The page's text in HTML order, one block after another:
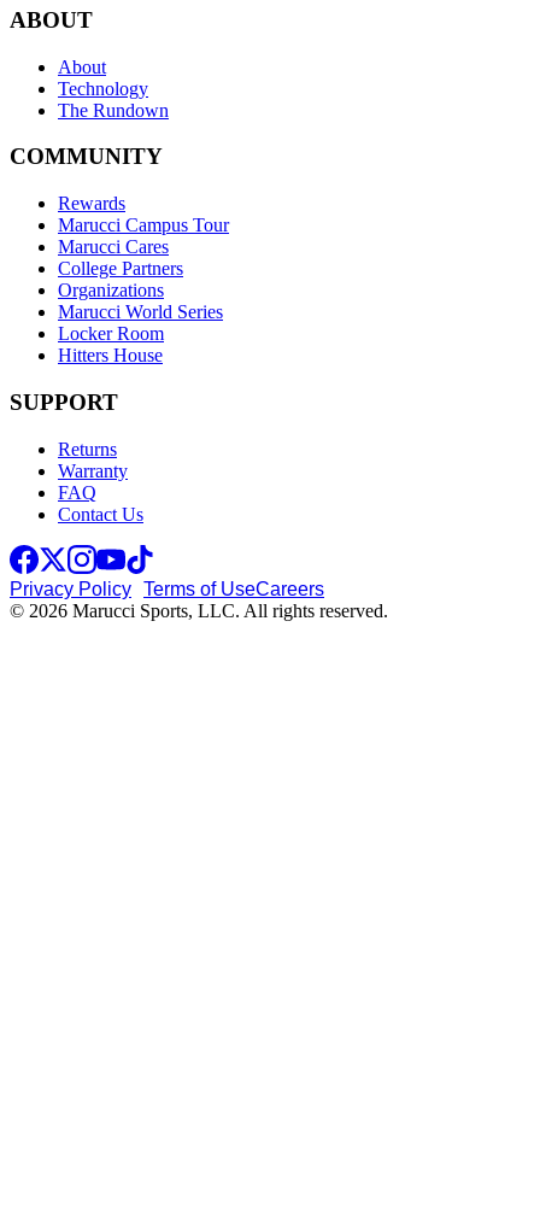
ABOUT
About
Technology
The Rundown
COMMUNITY
Rewards
Marucci Campus Tour
Marucci Cares
College Partners
Organizations
Marucci World Series
Locker Room
Hitters House
SUPPORT
Returns
Warranty
FAQ
Contact Us
Privacy Policy Terms of UseCareers
© 2026 Marucci Sports, LLC. All rights reserved.